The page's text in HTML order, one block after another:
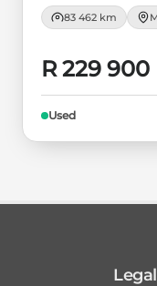
83 462 km
R 229 900
Used
Legal